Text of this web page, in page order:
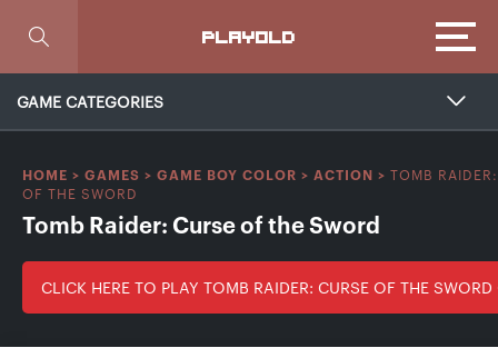
PLAYOLD
GAME CATEGORIES
HOME > GAMES > GAME BOY COLOR > ACTION > TOMB
OF THE SWORD
Tomb Raider: Curse of the Sword
CLICK HERE TO PLAY TOMB RAIDER: CURSE OF THE